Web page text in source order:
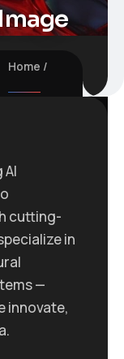
Home
cutting-
in
—
innovate,